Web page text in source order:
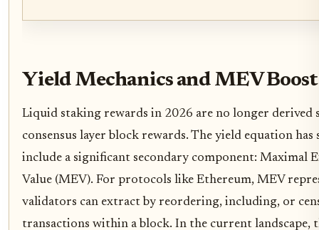
Yield Mechanics and MEV Boost
Liquid staking rewards in 2026 are no longer derived
consensus layer block rewards. The yield equation
include a significant secondary component: Maximal
Value (MEV). For protocols like Ethereum, MEV
validators can extract by reordering, including, or
transactions within a block. In the current landscape,